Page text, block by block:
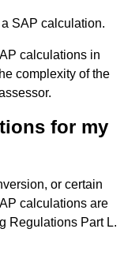
SAP calculation.
calculations in
complexity of the
for my
or certain
calculations are
Regulations Part L.